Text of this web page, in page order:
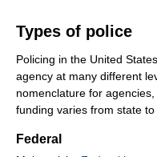
Types of police
Policing in the United
agency at many different
nomenclature for
funding varies from state to
Federal